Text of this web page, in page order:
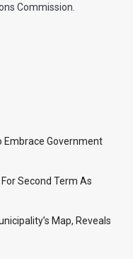
Commission.
Embrace Government
Second Term As
Map, Reveals